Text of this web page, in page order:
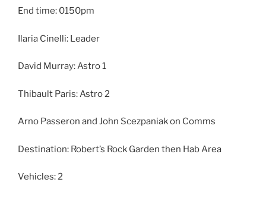
End time: 0150pm
Ilaria Cinelli: Leader
David Murray: Astro 1
Thibault Paris: Astro 2
Arno Passeron and John Scezpaniak on Comms
Destination: Robert’s Rock Garden then Hab Area
Vehicles: 2